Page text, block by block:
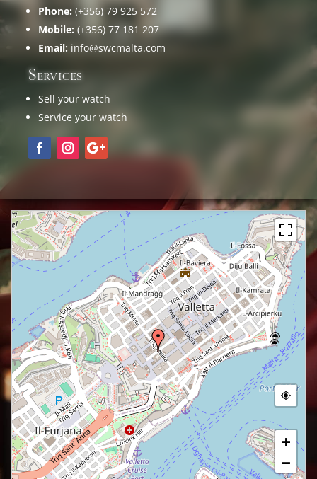
+
−
Phone: (+356) 79 925 572
Mobile: (+356) 77 181 207
Email: info@swcmalta.com
Services
Sell your watch
Service your watch